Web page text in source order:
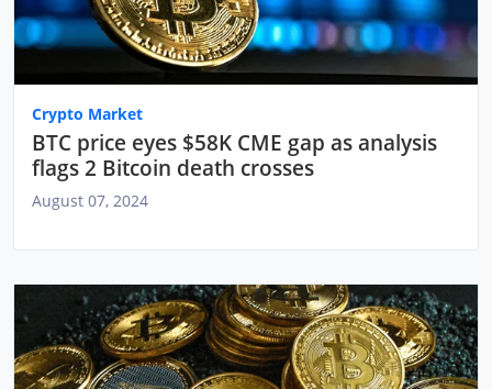
Crypto Market
BTC price eyes $58K CME gap as analysis
flags 2 Bitcoin death crosses
August 07, 2024